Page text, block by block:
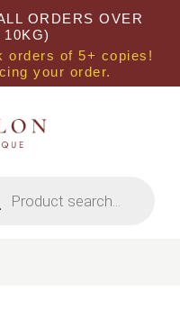
ORDERS OVER
orders of 5+ copies!
your order.